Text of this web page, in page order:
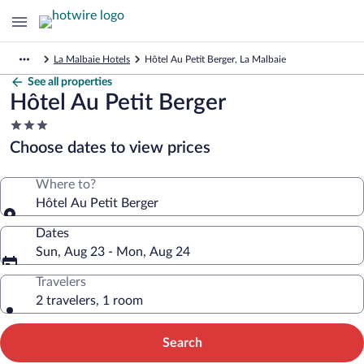
La Malbaie Hotels Hôtel Au Petit Berger, La Malbaie
See all properties
Hôtel Au Petit Berger
3.0
star
property
Choose dates to view prices
Where to?
Hôtel Au Petit Berger
Dates
Sun, Aug 23 - Mon, Aug 24
Travelers
2 travelers, 1 room
Search